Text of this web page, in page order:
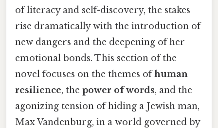
of literacy and self-discovery, the stakes
rise dramatically with the introduction of
new dangers and the deepening of her
emotional bonds. This section of the
novel focuses on the themes ofhuman
resilience, the power of words, and the
agonizing tension of hiding a Jewish man,
Max Vandenburg, in a world governed by